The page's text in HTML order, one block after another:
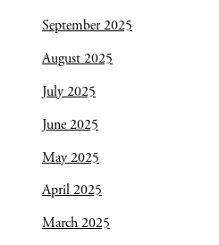
September 2025
August 2025
July 2025
June 2025
May 2025
April 2025
March 2025